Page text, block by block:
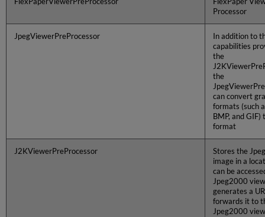
Processor
JpegViewerPreProcessor
In addition to
capabilities
the
the
can convert
formats (such
BMP, and GIF)
format
J2KViewerPreProcessor
Stores the
image in a
can be
Jpeg2000
generates a
forwards it to
Jpeg2000